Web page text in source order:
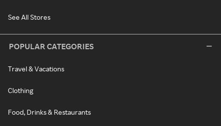
See All Stores
POPULAR CATEGORIES
Travel & Vacations
Clothing
Food, Drinks & Restaurants